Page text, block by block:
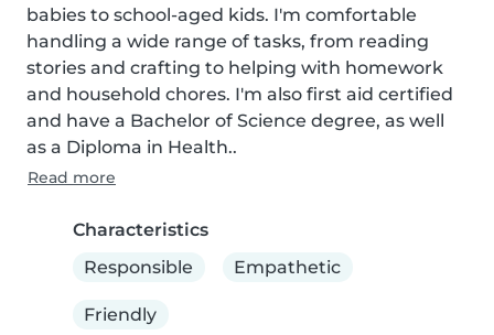
babies to school-aged kids. I'm comfortable
handling a wide range of tasks, from reading
stories and crafting to helping with homework
and household chores. I'm also first aid certified
and have a Bachelor of Science degree, as well
as a Diploma in Health..
Read more
Characteristics
Responsible
Empathetic
Friendly